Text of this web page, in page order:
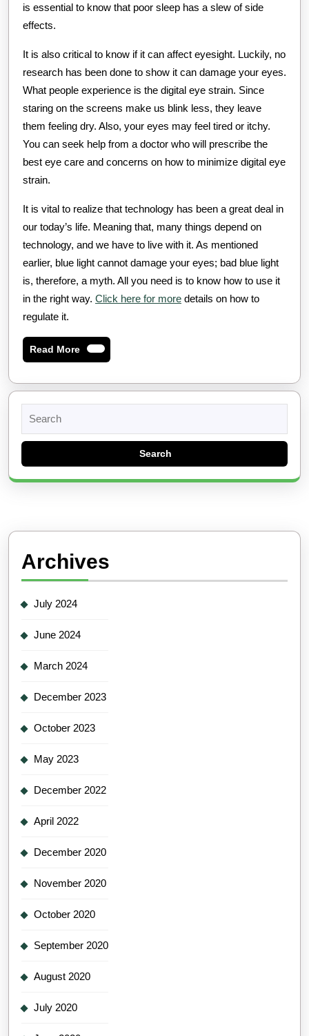
is essential to know that poor sleep has a slew of side
effects.
It is also critical to know if it can affect eyesight. Luckily, no
research has been done to show it can damage your eyes.
What people experience is the digital eye strain. Since
staring on the screens make us blink less, they leave
them feeling dry. Also, your eyes may feel tired or itchy.
You can seek help from a doctor who will prescribe the
best eye care and concerns on how to minimize digital eye
strain.
It is vital to realize that technology has been a great deal in
our today’s life. Meaning that, many things depend on
technology, and we have to live with it. As mentioned
earlier, blue light cannot damage your eyes; bad blue light
is, therefore, a myth. All you need is to know how to use it
in the right way. Click here for more details on how to
regulate it.
Read MoreRead
More
for:
Archives
July 2024
June 2024
March 2024
December 2023
October 2023
May 2023
December 2022
April 2022
December 2020
November 2020
October 2020
September 2020
August 2020
July 2020